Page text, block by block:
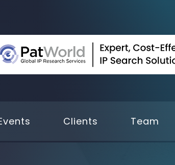
Clients Team